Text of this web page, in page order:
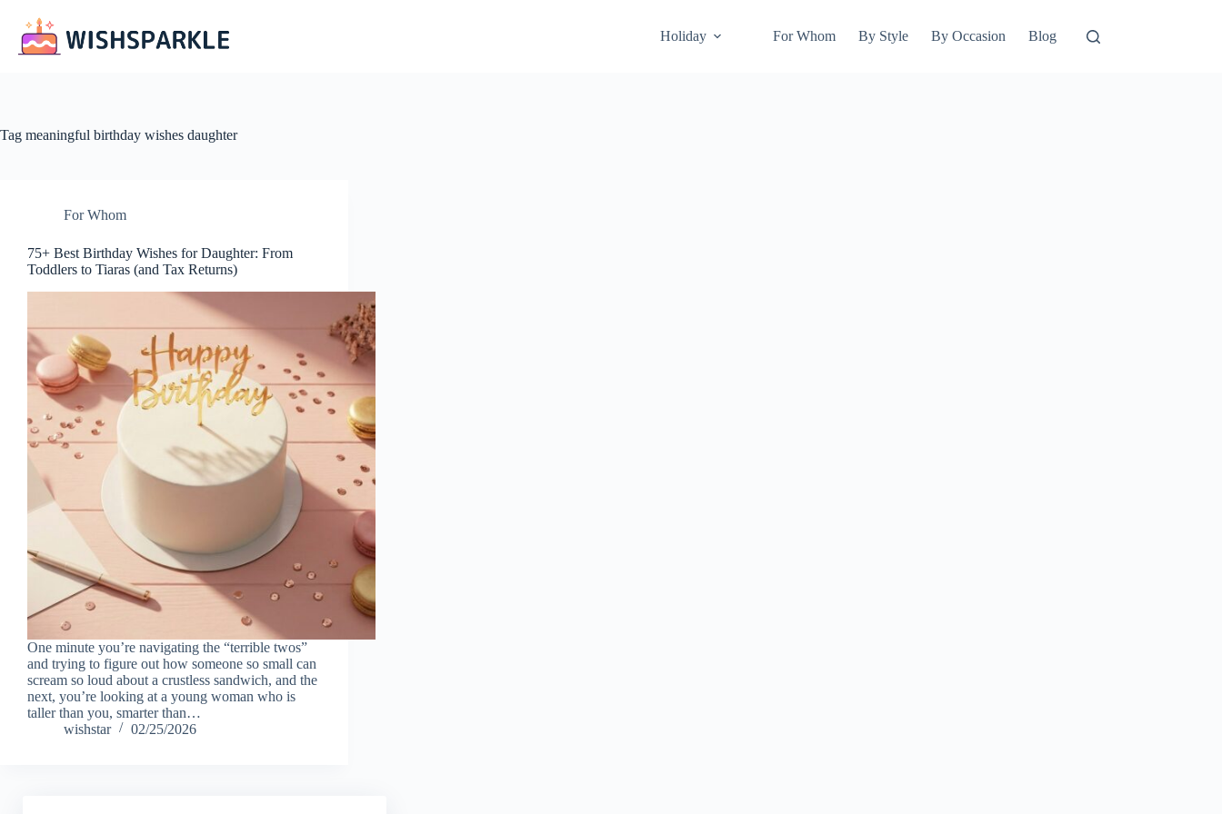
content
Holiday For Whom By Style By Occasion Blog
Tag meaningful birthday wishes daughter
For Whom
75+ Best Birthday Wishes for Daughter: From
Toddlers to Tiaras (and Tax Returns)
One minute you’re navigating the “terrible twos”
and trying to figure out how someone so small can
scream so loud about a crustless sandwich, and the
next, you’re looking at a young woman who is
taller than you, smarter than…
wishstar
02/25/2026